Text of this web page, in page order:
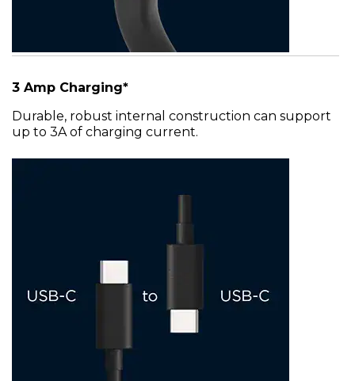
3 Amp Charging*
Durable, robust internal construction can support
up to 3A of charging current.